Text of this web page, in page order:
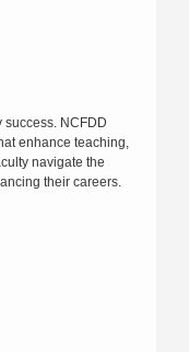
success. NCFDD
enhance teaching,
navigate the
their careers.